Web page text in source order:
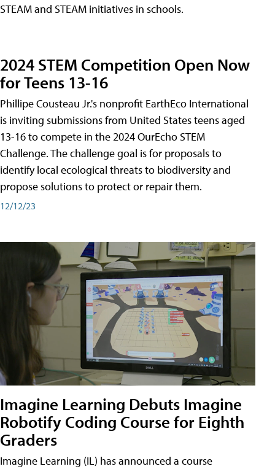
STEAM and STEAM initiatives in schools.
2024 STEM Competition Open Now
for Teens 13-16
Phillipe Cousteau Jr.'s nonprofit EarthEco International
is inviting submissions from United States teens aged
13-16 to compete in the 2024 OurEcho STEM
Challenge. The challenge goal is for proposals to
identify local ecological threats to biodiversity and
propose solutions to protect or repair them.
12/12/23
Imagine Learning Debuts Imagine
Robotify Coding Course for Eighth
Graders
Imagine Learning (IL) has announced a course